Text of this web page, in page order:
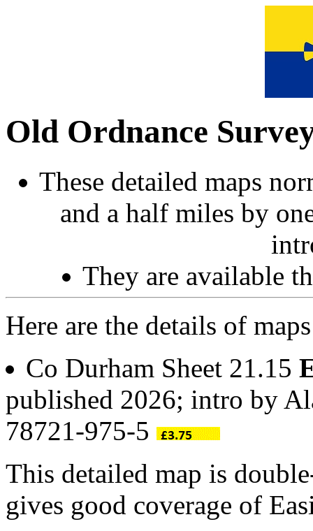
Old Ordnance
These detailed maps
and a half miles by
They are available
Here are the details of
Co Durham Sheet 21.15
published 2026; intro by
78721-975-5
This detailed map is
gives good coverage of